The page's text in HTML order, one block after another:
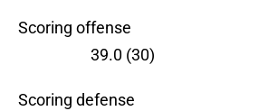
Scoring offense
39.0 (30)
Scoring